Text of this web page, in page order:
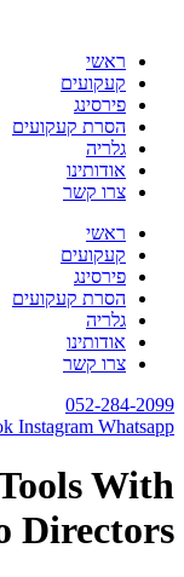
ראשי
קעקועים
פירסינג
הסרת קעקועים
גלריה
אודותינו
צרו קשר
ראשי
קעקועים
פירסינג
הסרת קעקועים
גלריה
אודותינו
צרו קשר
052-284-2099
Instagram Whatsapp
With
Directors